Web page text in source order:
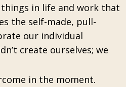
in life and work that
the self-made, pull-
our individual
create ourselves; we
in the moment.